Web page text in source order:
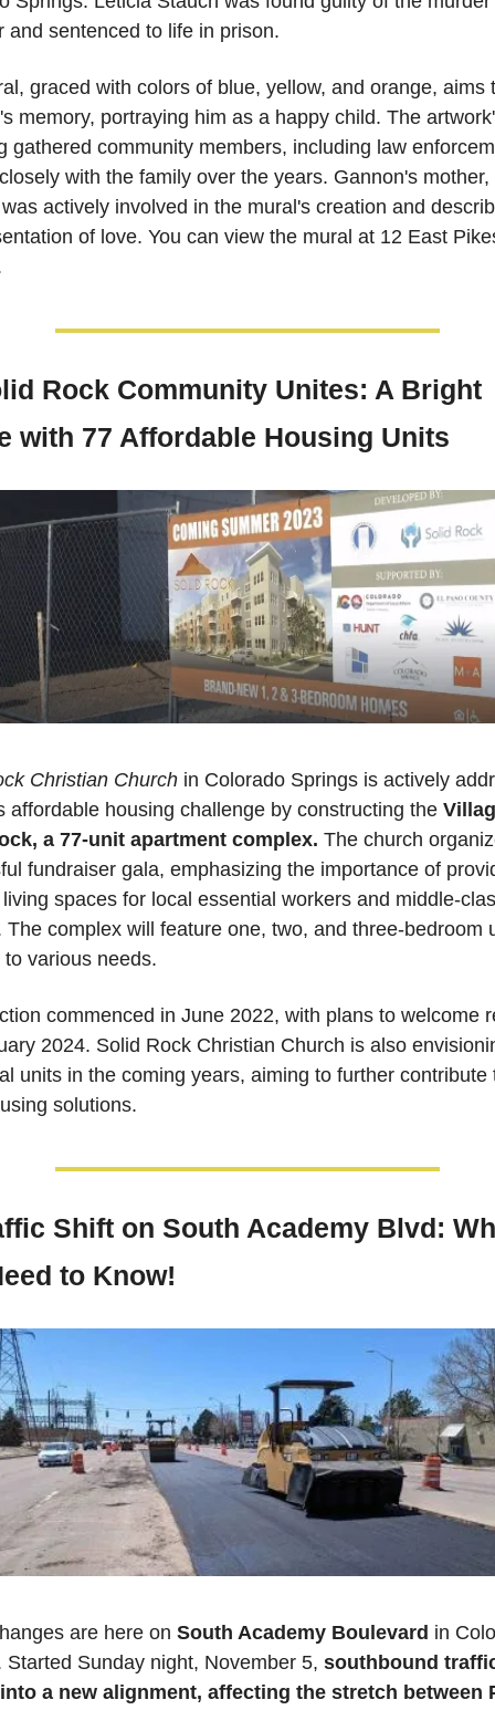
and sentenced to life in prison.
graced with colors of blue, yellow, and orange, aims
memory, portraying him as a happy child. The
gathered community members, including law
with the family over the years. Gannon's mother,
actively involved in the mural's creation and
of love. You can view the mural at 12 East
Rock Community Unites: A Bright
with 77 Affordable Housing Units
Christian Church in Colorado Springs is actively
affordable housing challenge by constructing the
a 77-unit apartment complex. The church
fundraiser gala, emphasizing the importance of
spaces for local essential workers and middle-
The complex will feature one, two, and three-bedroom
various needs.
commenced in June 2022, with plans to welcome
2024. Solid Rock Christian Church is also
units in the coming years, aiming to further contribute
solutions.
Shift on South Academy Blvd:
to Know!
are here on South Academy Boulevard in
Started Sunday night, November 5, southbound
a new alignment, affecting the stretch between